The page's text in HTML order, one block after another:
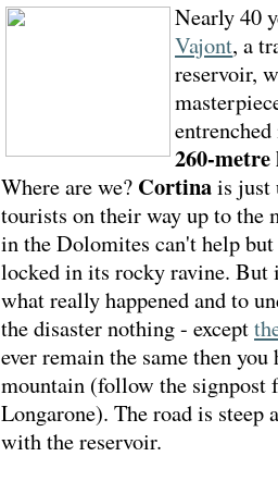
Nearly 40
Vajont, a
reservoir,
260-
Where are we? Cortinais just
tourists on their way up to the
in the Dolomites can't help
locked in its rocky ravine. But
what really happened and to
the disaster nothing - except
ever remain the same then
mountain (follow the signpost
Longarone). The road is steep
with the reservoir.